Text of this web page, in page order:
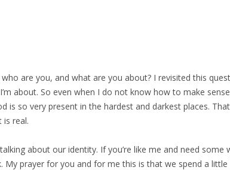
are you, and what are you about? I revisited this
about. So even when I do not know how to make
so very present in the hardest and darkest places.
real.
about our identity. If you’re like me and need
My prayer for you and for me this is that we spend a